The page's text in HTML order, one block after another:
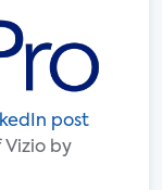
post
by